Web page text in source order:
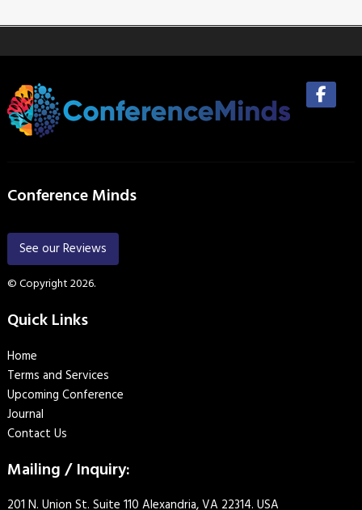
Conference Minds
See our Reviews
© Copyright 2026.
Quick Links
Home
Terms and Services
Upcoming Conference
Journal
Contact Us
Mailing / Inquiry:
201 N. Union St. Suite 110 Alexandria, VA 22314. USA